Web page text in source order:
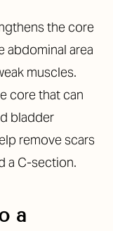
the core
abdominal area
muscles.
core that can
bladder
remove scars
a C-section.
a